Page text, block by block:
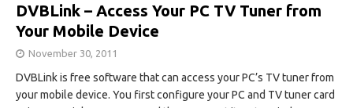
DVBLink – Access Your PC TV Tuner from
Your Mobile Device
November 30, 2011
DVBLink is free software that can access your PC’s TV tuner from
your mobile device. You first configure your PC and TV tuner card